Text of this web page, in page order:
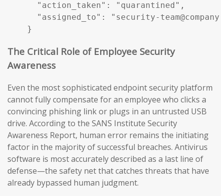
  "action_taken": "quarantined",
"assigned_to": "security-
}
The Critical Role of Employee Security
Awareness
Even the most sophisticated endpoint security platform
cannot fully compensate for an employee who clicks a
convincing phishing link or plugs in an untrusted USB
drive. According to the SANS Institute Security
Awareness Report, human error remains the initiating
factor in the majority of successful breaches. Antivirus
software is most accurately described as a last line of
defense—the safety net that catches threats that have
already bypassed human judgment.